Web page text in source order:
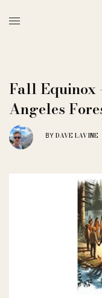
Fall Equinox
Angeles
BY DAVE LAVINE